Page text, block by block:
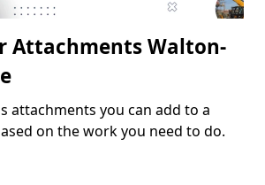
Attachments Walton-
attachments you can add to a
on the work you need to do.